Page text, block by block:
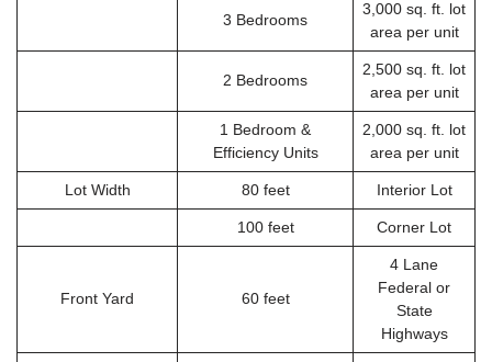
3 Bedrooms
3,000 sq. ft. lot
area per unit
2 Bedrooms
2,500 sq. ft. lot
area per unit
1 Bedroom &
Efficiency Units
2,000 sq. ft. lot
area per unit
Lot Width 80 feet Interior Lot
100 feet Corner Lot
Front Yard 60 feet
4 Lane
Federal or
State
Highways